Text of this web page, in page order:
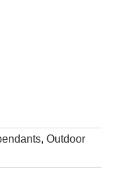
, Outdoor